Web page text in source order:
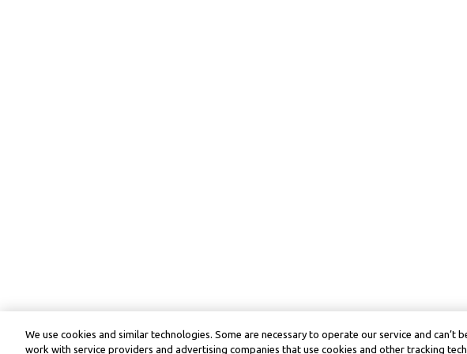
We use cookies and similar technologies. Some are necessary to operate our service and can’t
work with service providers and advertising companies that use cookies and other tracking